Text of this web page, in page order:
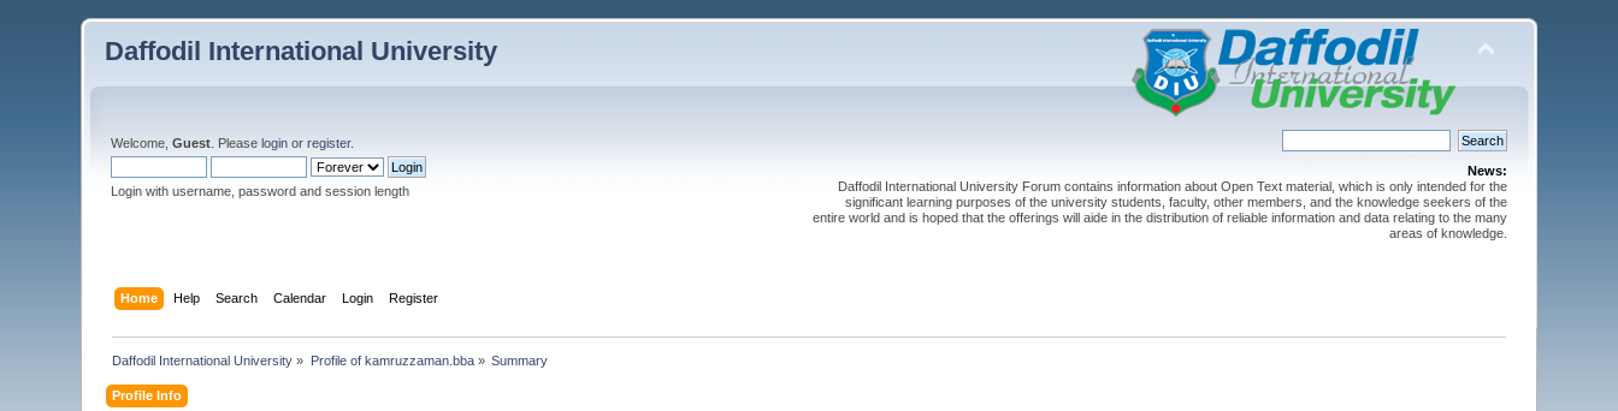
Daffodil International University
Welcome,Guest . Pleaselogin orregister.
Login with username, password and session length
News:
Daffodil International University Forum contains information about Open Text material, which is only intended for the
significant learning purposes of the university students, faculty, other members, and the knowledge seekers of the
entire world and is hoped that the offerings will aide in the distribution of reliable information and data relating to the many
areas of knowledge.
Home Help Search Calendar Login Register
Daffodil International University » Profile of kamruzzaman.bba» Summary
Profile Info